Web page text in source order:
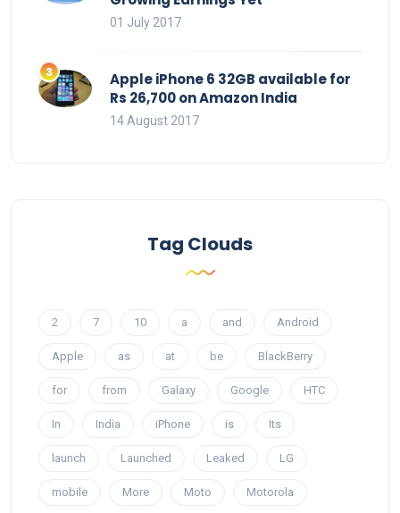
01 July 2017
Apple iPhone 6 32GB available for
Rs 26,700 on Amazon India
14 August 2017
Tag Clouds
2 7 10 a and Android
Apple as at be BlackBerry
for from Galaxy Google HTC
In India iPhone is Its
launch Launched Leaked LG
mobile More Moto Motorola